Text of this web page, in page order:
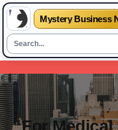
Mystery Business
to
content
For Medical